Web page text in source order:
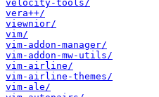
velocity-tools/
vera++/
viewnior/
vim/
vim-addon-manager/
vim-addon-mw-utils/
vim-airline/
vim-airline-themes/
vim-ale/